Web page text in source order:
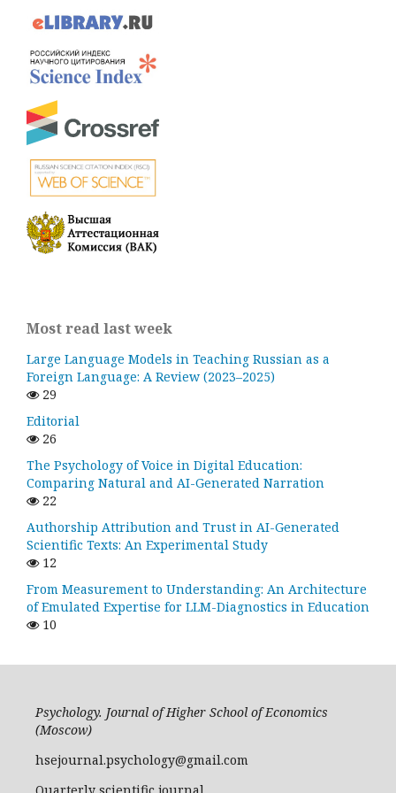
Most read last week
Large Language Models in Teaching Russian as a
Foreign Language: A Review (2023–2025)
29
Editorial
26
The Psychology of Voice in Digital Education:
Comparing Natural and AI-Generated Narration
22
Authorship Attribution and Trust in AI-Generated
Scientific Texts: An Experimental Study
12
From Measurement to Understanding: An Architecture
of Emulated Expertise for LLM-Diagnostics in Education
10
Psychology. Journal of Higher School of Economics
(Moscow)
hsejournal.psychology@gmail.com